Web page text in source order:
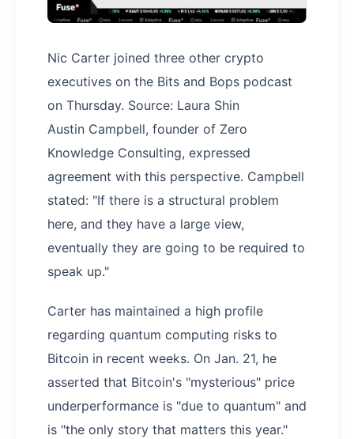
Nic Carter joined three other crypto
executives on the Bits and Bops podcast
on Thursday. Source: Laura Shin
Austin Campbell, founder of Zero
Knowledge Consulting, expressed
agreement with this perspective. Campbell
stated: "If there is a structural problem
here, and they have a large view,
eventually they are going to be required to
speak up."
Carter has maintained a high profile
regarding quantum computing risks to
Bitcoin in recent weeks. On Jan. 21, he
asserted that Bitcoin's "mysterious" price
underperformance is "due to quantum" and
is "the only story that matters this year."